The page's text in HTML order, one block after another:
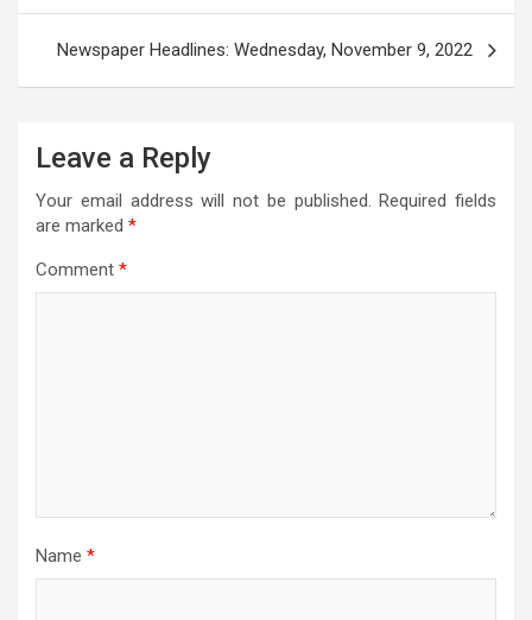
Newspaper Headlines: Wednesday, November 9, 2022
Leave a Reply
Your email address will not be published. Required fields
are marked *
Comment *
Name *